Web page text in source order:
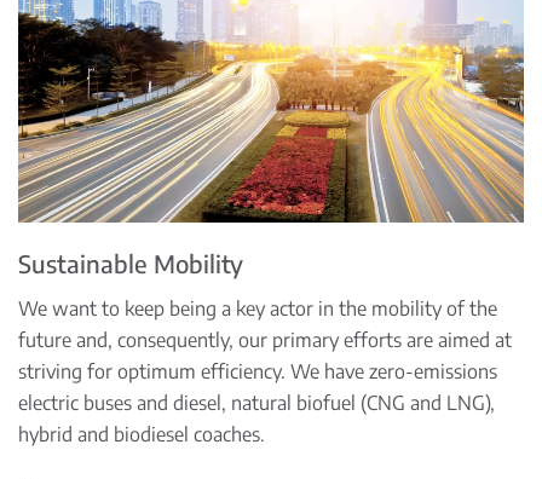
Sustainable Mobility
We want to keep being a key actor in the mobility of the
future and, consequently, our primary efforts are aimed at
striving for optimum efficiency. We have zero-emissions
electric buses and diesel, natural biofuel (CNG and LNG),
hybrid and biodiesel coaches.